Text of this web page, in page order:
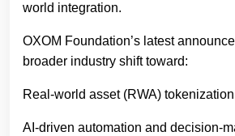
world integration.
OXOM Foundation’s latest
broader industry shift toward:
Real-world asset (RWA) tokenization
AI-driven automation and decision-